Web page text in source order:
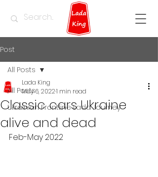
Post
All Posts
Ukrainian Frontline Lada Journey
All Posts
Classic cars Ukraine
alive and dead
Lada King
May 6, 20221 min read
Feb-May 2022